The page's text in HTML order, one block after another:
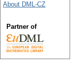
About DML-CZ
Partner of